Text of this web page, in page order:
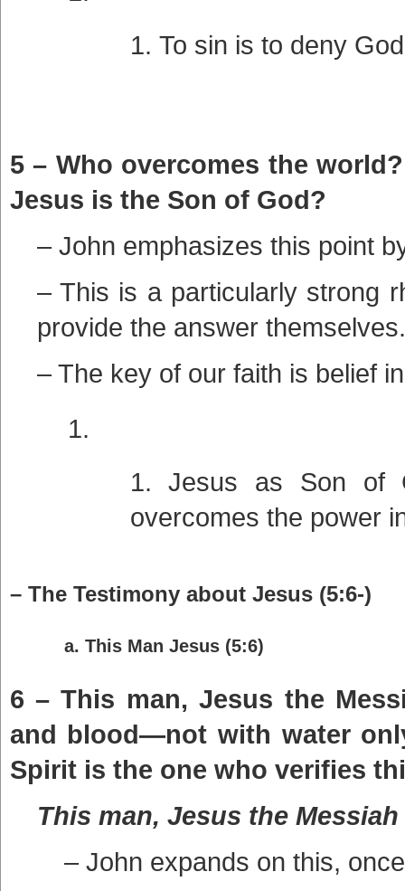
To sin is to deny
5 – Who overcomes the
Jesus is the Son of God?
– John emphasizes this point
– This is a particularly strong
provide the answer themselves.
– The key of our faith is belief
Jesus as Son of
overcomes the power
– The Testimony about Jesus (5:6-)
a. This Man Jesus (5:6)
6 – This man, Jesus the
and blood—not with water
Spirit is the one who verifies
This man, Jesus the Messiah
– John expands on this,